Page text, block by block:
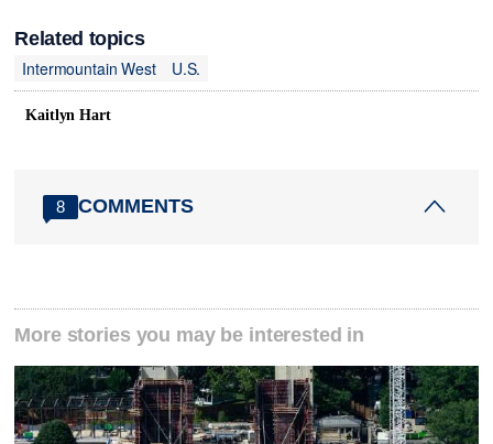
Related topics
Intermountain West
U.S.
Kaitlyn Hart
8 COMMENTS
More stories you may be interested in